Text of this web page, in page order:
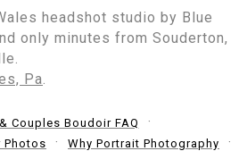
headshot studio by Blue
only minutes from Souderton,
Pa
Couples Boudoir FAQ
Photos
Why Portrait Photography